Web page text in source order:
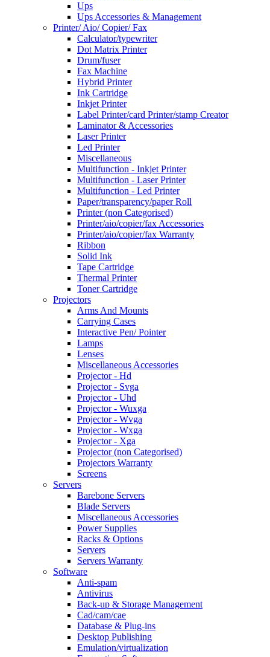
Ups
Ups Accessories & Management
Printer/ Aio/ Copier/ Fax
Calculator/typewriter
Dot Matrix Printer
Drum/fuser
Fax Machine
Hybrid Printer
Ink Cartridge
Inkjet Printer
Label Printer/card Printer/stamp Creator
Laminator & Accessories
Laser Printer
Led Printer
Miscellaneous
Multifunction - Inkjet Printer
Multifunction - Laser Printer
Multifunction - Led Printer
Paper/transparency/paper Roll
Printer (non Categorised)
Printer/aio/copier/fax Accessories
Printer/aio/copier/fax Warranty
Ribbon
Solid Ink
Tape Cartridge
Thermal Printer
Toner Cartridge
Projectors
Arms And Mounts
Carrying Cases
Interactive Pen/ Pointer
Lamps
Lenses
Miscellaneous Accessories
Projector - Hd
Projector - Svga
Projector - Uhd
Projector - Wuxga
Projector - Wvga
Projector - Wxga
Projector - Xga
Projector (non Categorised)
Projectors Warranty
Screens
Servers
Barebone Servers
Blade Servers
Miscellaneous Accessories
Power Supplies
Racks & Options
Servers
Servers Warranty
Software
Anti-spam
Antivirus
Back-up & Storage Management
Cad/cam/cae
Database & Plug-ins
Desktop Publishing
Emulation/virtualization